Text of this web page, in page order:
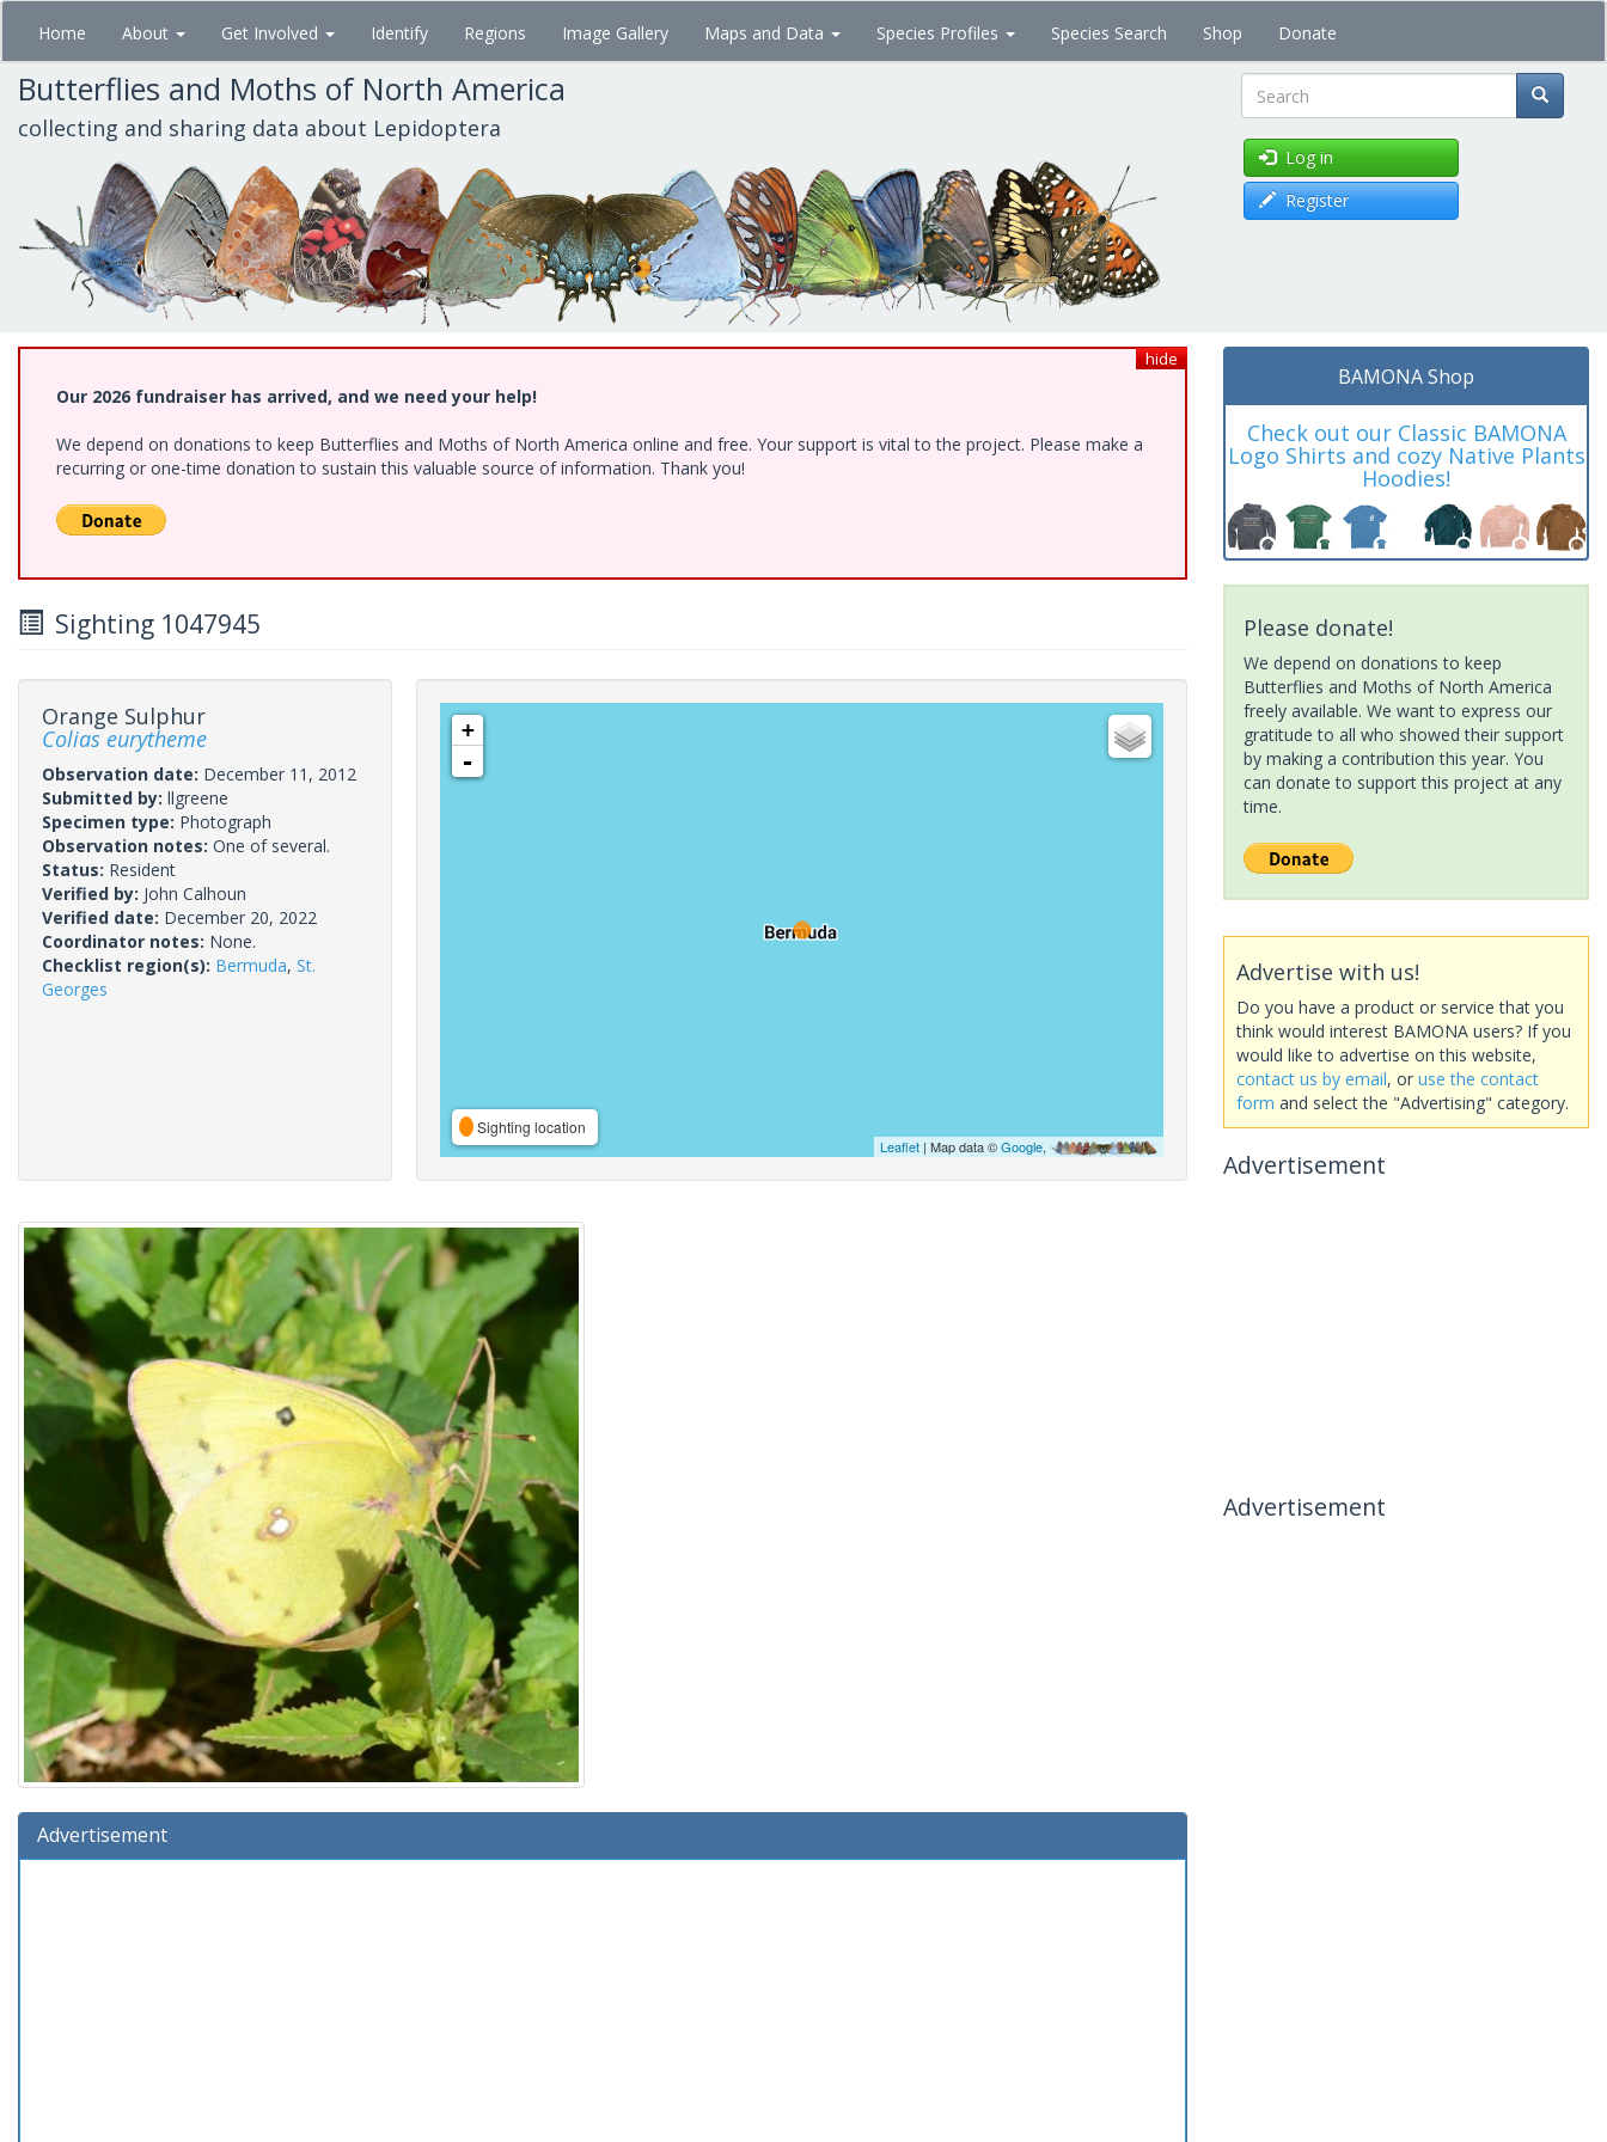
Skip
main
content
Home About Get Involved Identify Regions Image Gallery Maps and Data Species Profiles Species Search Shop Donate
Butterflies and Moths of North America
collecting and sharing data about Lepidoptera Search
Log in
Register
hide
Our 2026 fundraiser has arrived, and we need your help!
We depend on donations to keep Butterflies and Moths of North America online and free. Your support is vital to the project. Please make a
recurring or one-time donation to sustain this valuable source of information. Thank you!
Sighting 1047945
Orange Sulphur
Colias eurytheme
Observation date: December 11, 2012
Submitted by: llgreene
Specimen type: Photograph
Observation notes: One of several.
Status: Resident
Verified by: John Calhoun
Verified date: December 20, 2022
Coordinator notes: None.
Checklist region(s): Bermuda, St.
Georges
+
-
Sighting location
Leaflet| Map data ©Google,
Advertisement
BAMONA Shop
Check out our Classic BAMONA
Logo Shirts and cozy Native Plants
Hoodies!
Please donate!
We depend on donations to keep
Butterflies and Moths of North America
freely available. We want to express our
gratitude to all who showed their support
by making a contribution this year. You
can donate to support this project at any
time.
Advertise with us!
Do you have a product or service that you
think would interest BAMONA users? If you
would like to advertise on this website,
contact us by email, or use the contact
form and select the "Advertising" category.
Advertisement
Advertisement